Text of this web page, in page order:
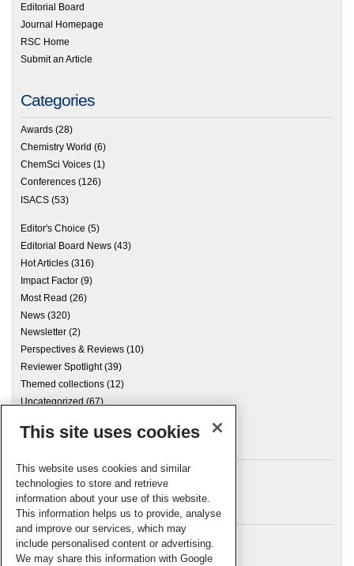
Editorial Board
Journal Homepage
RSC Home
Submit an Article
Categories
Awards (28)
Chemistry World (6)
ChemSci Voices (1)
Conferences (126)
ISACS (53)
Editor's Choice (5)
Editorial Board News (43)
Hot Articles (316)
Impact Factor (9)
Most Read (26)
News (320)
Newsletter (2)
Perspectives & Reviews (10)
Reviewer Spotlight(39)
Themed collections (12)
Uncategorized(67)
Archives
Meta
Log in
RSC Blogs
This site uses cookies
This website uses cookies and similar
technologies to store and retrieve
information about your use of this website.
This information helps us to provide, analyse
and improve our services, which may
include personalised content or advertising.
We may share this information with Google